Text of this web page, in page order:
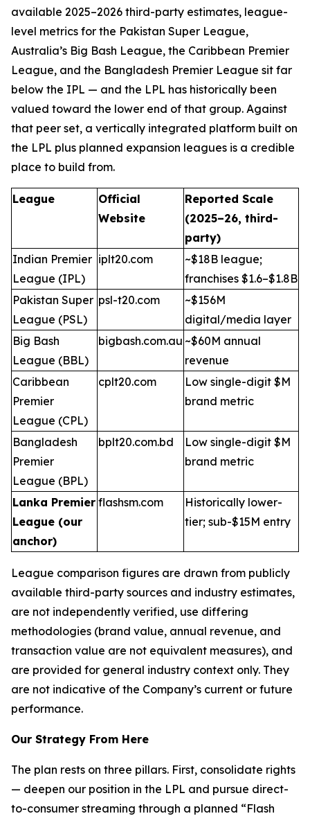
available 2025–2026 third-party estimates, league-
level metrics for the Pakistan Super League,
Australia’s Big Bash League, the Caribbean Premier
League, and the Bangladesh Premier League sit far
below the IPL — and the LPL has historically been
valued toward the lower end of that group. Against
that peer set, a vertically integrated platform built on
the LPL plus planned expansion leagues is a credible
place to build from.
League
Official
Website
Reported Scale
(2025–26, third-
party)
Indian Premier
League (IPL)
iplt20.com
~$18B league;
franchises $1.6–$1.8B
Pakistan Super
League (PSL)
psl-t20.com
~$156M
digital/media layer
Big Bash
League (BBL)
bigbash.com.au ~$60M annual
revenue
Caribbean
Premier
League (CPL)
cplt20.com
Low single-digit $M
brand metric
Bangladesh
Premier
League (BPL)
bplt20.com.bd
Low single-digit $M
brand metric
Lanka Premier
League (our
anchor)
flashsm.com
Historically lower-
tier; sub-$15M entry
League comparison figures are drawn from publicly
available third-party sources and industry estimates,
are not independently verified, use differing
methodologies (brand value, annual revenue, and
transaction value are not equivalent measures), and
are provided for general industry context only. They
are not indicative of the Company’s current or future
performance.
Our Strategy From Here
The plan rests on three pillars. First, consolidate rights
— deepen our position in the LPL and pursue direct-
to-consumer streaming through a planned “Flash